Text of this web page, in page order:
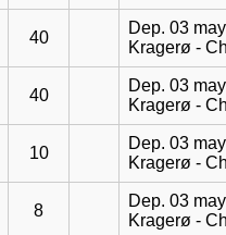
40
Dep. 03
Kragerø -
40
Dep. 03
Kragerø -
10
Dep. 03
Kragerø -
8
Dep. 03
Kragerø -